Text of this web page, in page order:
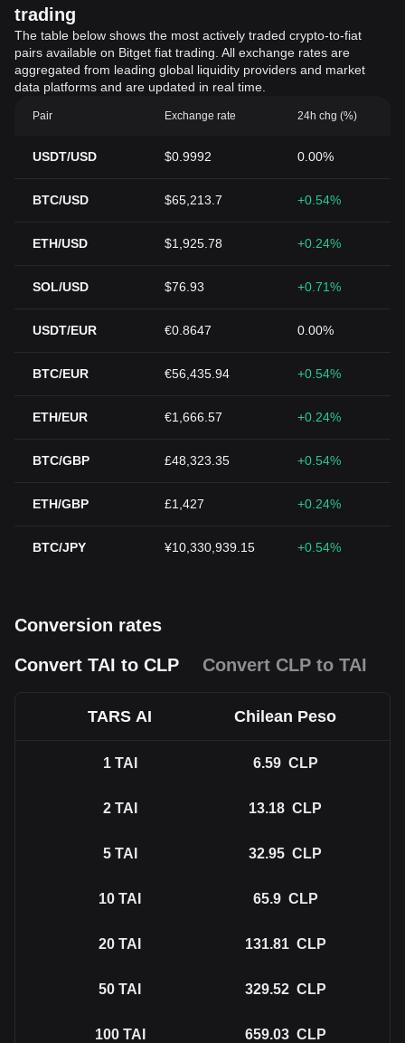
trading
The table below shows the most actively traded crypto-to-fiat
pairs available on Bitget fiat trading. All exchange rates are
aggregated from leading global liquidity providers and market
data platforms and are updated in real time.
Pair Exchange rate 24h chg (%)
USDT/USD $0.9992 0.00%
BTC/USD $65,213.7 +0.54%
ETH/USD $1,925.78 +0.24%
SOL/USD $76.93 +0.71%
USDT/EUR €0.8647 0.00%
BTC/EUR €56,435.94 +0.54%
ETH/EUR €1,666.57 +0.24%
BTC/GBP £48,323.35 +0.54%
ETH/GBP £1,427 +0.24%
BTC/JPY ¥10,330,939.15 +0.54%
Conversion rates
Convert TAI to CLP
Convert CLP to TAI
TARS AI Chilean Peso
1 TAI 6.59 CLP
2 TAI 13.18 CLP
5 TAI 32.95 CLP
10 TAI 65.9 CLP
20 TAI 131.81 CLP
50 TAI 329.52 CLP
100 TAI 659.03 CLP